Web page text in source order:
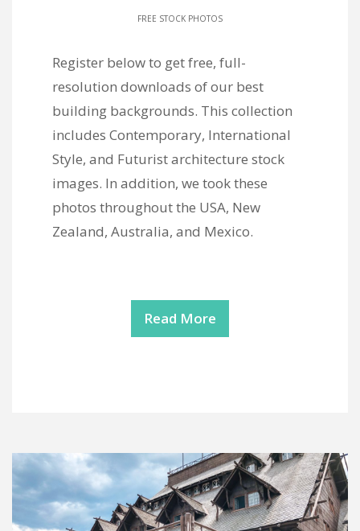
FREE STOCK PHOTOS
Register below to get free, full-
resolution downloads of our best
building backgrounds. This collection
includes Contemporary, International
Style, and Futurist architecture stock
images. In addition, we took these
photos throughout the USA, New
Zealand, Australia, and Mexico.
Read More